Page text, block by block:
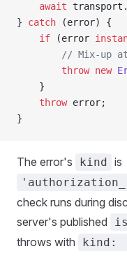
    await
transport.
} catch (error) {
    if
(error
// Mix-up
        throw
new
    }
    throw
error;
}
The error's kind is
check runs during
server's published
throws with
kind: